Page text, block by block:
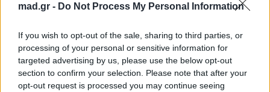
mad.gr - Do Not Process My Personal Information
If you wish to opt-out of the sale, sharing to third parties, or
processing of your personal or sensitive information for
targeted advertising by us, please use the below opt-out
section to confirm your selection. Please note that after your
opt-out request is processed you may continue seeing
News